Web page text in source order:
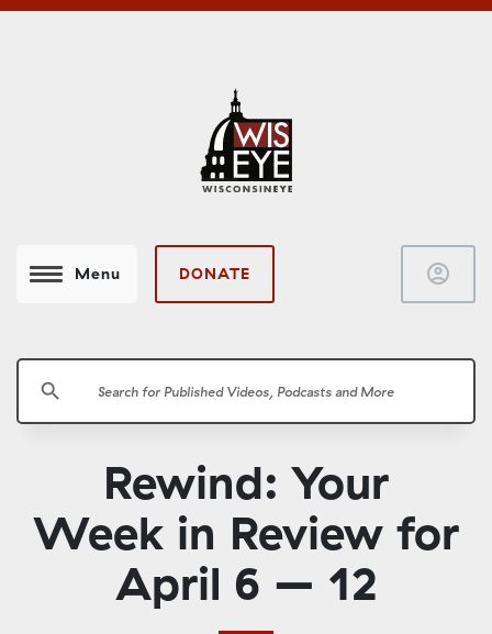
Menu DONATE account_circle
search
Rewind: Your
Week in Review for
April 6 – 12